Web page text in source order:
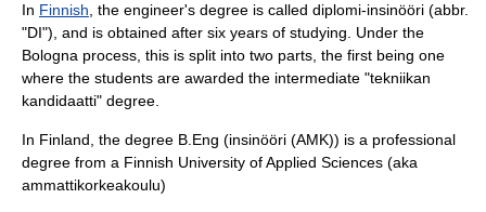
In Finnish , the engineer's degree is called diplomi-insinööri (abbr.
"DI"), and is obtained after six years of studying. Under the
Bologna process, this is split into two parts, the first being one
where the students are awarded the intermediate "tekniikan
kandidaatti" degree.
In Finland, the degree B.Eng (insinööri (AMK)) is a professional
degree from a Finnish University of Applied Sciences (aka
ammattikorkeakoulu)